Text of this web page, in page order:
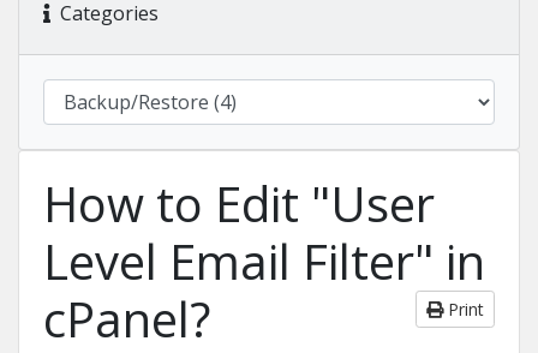
Categories
How to Edit "User
Level Email Filter" in
cPanel?
Print